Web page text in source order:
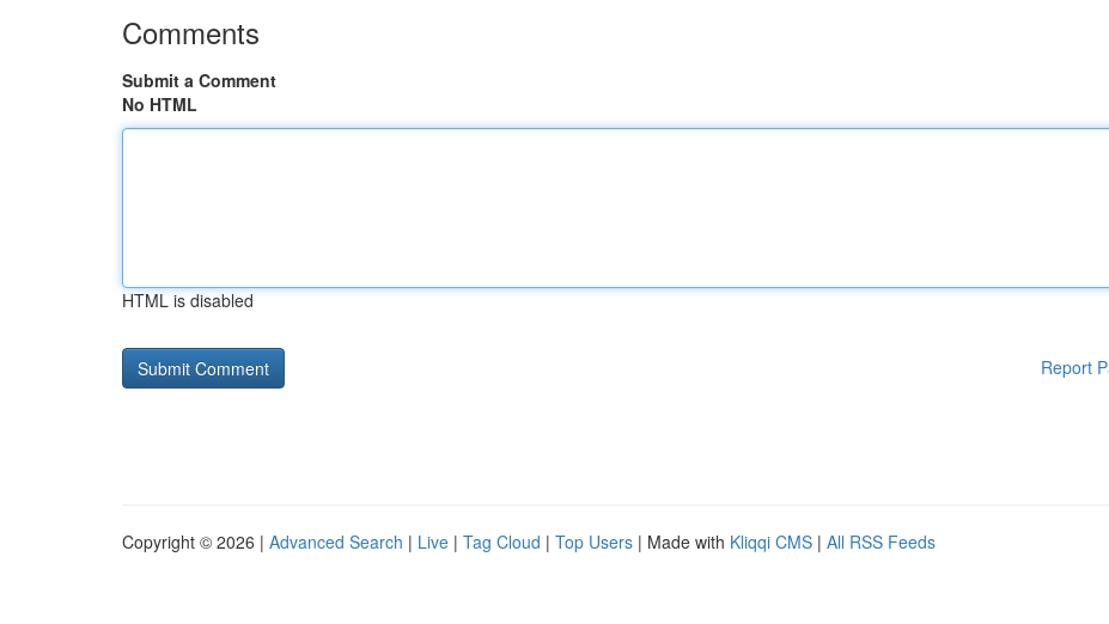
Comments
Submit a Comment
No HTML
HTML is disabled
Report
Copyright © 2026 | Advanced Search | Live | Tag Cloud | Top Users | Made with Kliqqi CMS | All RSS Feeds